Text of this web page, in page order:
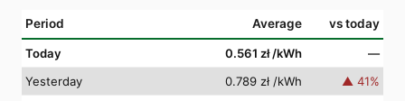
Period Average vs today
Today 0.561 zł/kWh
—
Yesterday
0.789 zł /kWh ▲ 41%